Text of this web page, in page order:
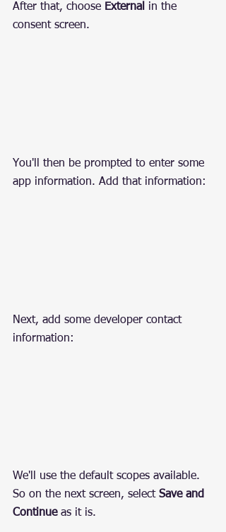
After that, choose External
in the
consent screen.
You'll then be prompted to enter some
app information. Add that information:
Next, add some developer contact
information:
We'll use the default scopes available.
So on the next screen, select Save and
Continue as it is.